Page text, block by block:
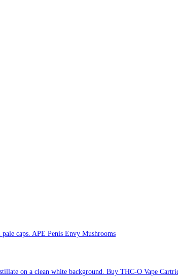
APE Penis Envy Mushrooms
Buy THC-O Vape